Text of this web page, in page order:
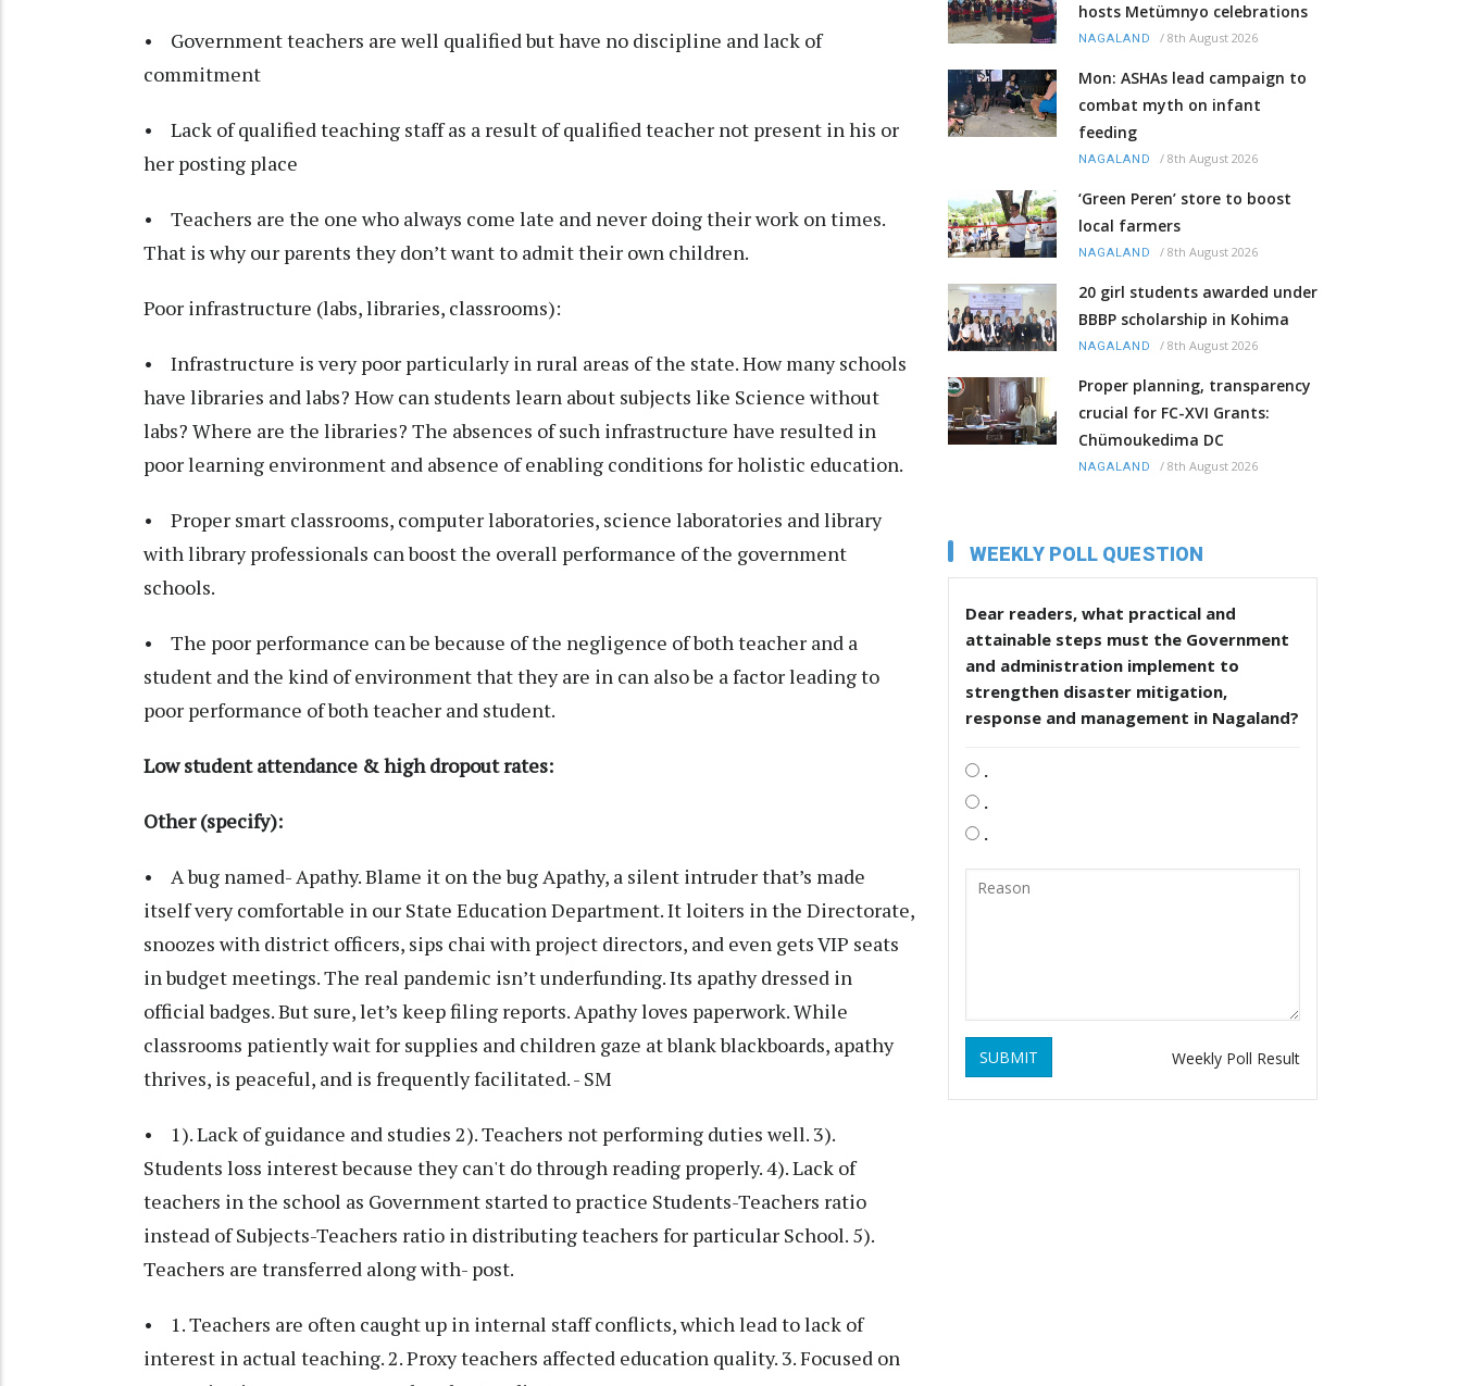
• Government teachers are well qualified but have no discipline and lack of
commitment
• Lack of qualified teaching staff as a result of qualified teacher not present in his or
her posting place
• Teachers are the one who always come late and never doing their work on times.
That is why our parents they don’t want to admit their own children.
Poor infrastructure (labs, libraries, classrooms):
• Infrastructure is very poor particularly in rural areas of the state. How many schools
have libraries and labs? How can students learn about subjects like Science without
labs? Where are the libraries? The absences of such infrastructure have resulted in
poor learning environment and absence of enabling conditions for holistic education.
• Proper smart classrooms, computer laboratories, science laboratories and library
with library professionals can boost the overall performance of the government
schools.
• The poor performance can be because of the negligence of both teacher and a
student and the kind of environment that they are in can also be a factor leading to
poor performance of both teacher and student.
Low student attendance & high dropout rates:
Other (specify):
• A bug named- Apathy. Blame it on the bug Apathy, a silent intruder that’s made
itself very comfortable in our State Education Department. It loiters in the Directorate,
snoozes with district officers, sips chai with project directors, and even gets VIP seats
in budget meetings. The real pandemic isn’t underfunding. Its apathy dressed in
official badges. But sure, let’s keep filing reports. Apathy loves paperwork. While
classrooms patiently wait for supplies and children gaze at blank blackboards, apathy
thrives, is peaceful, and is frequently facilitated. - SM
• 1). Lack of guidance and studies 2). Teachers not performing duties well. 3).
Students loss interest because they can't do through reading properly. 4). Lack of
teachers in the school as Government started to practice Students-Teachers ratio
instead of Subjects-Teachers ratio in distributing teachers for particular School. 5).
Teachers are transferred along with- post.
• 1. Teachers are often caught up in internal staff conflicts, which lead to lack of
interest in actual teaching. 2. Proxy teachers affected education quality. 3. Focused on
hosts Metümnyo celebrations
NAGALAND / 8th August 2026
Mon: ASHAs lead campaign to
combat myth on infant
feeding
NAGALAND / 8th August 2026
‘Green Peren’ store to boost
local farmers
NAGALAND / 8th August 2026
20 girl students awarded under
BBBP scholarship in Kohima
NAGALAND / 8th August 2026
Proper planning, transparency
crucial for FC-XVI Grants:
Chümoukedima DC
NAGALAND / 8th August 2026
WEEKLY POLL QUESTION
Dear readers, what practical and
attainable steps must the Government
and administration implement to
strengthen disaster mitigation,
response and management in Nagaland?
.
.
.
SUBMIT Weekly Poll Result